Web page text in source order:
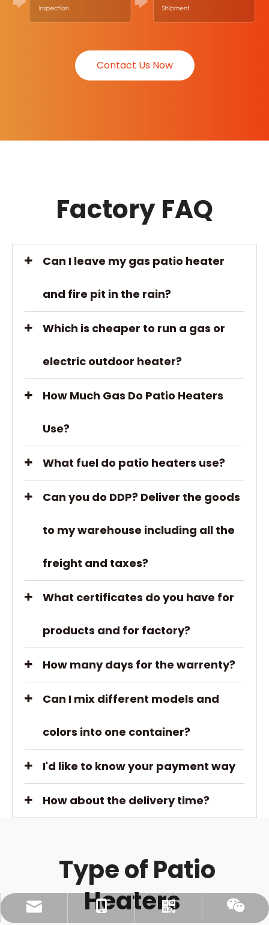
Contact Us Now
Factory FAQ
Can I leave my gas patio heater
and fire pit in the rain?
Which is cheaper to run a gas or
electric outdoor heater?
How Much Gas Do Patio Heaters
Use?
What fuel do patio heaters use?
Can you do DDP? Deliver the goods
to my warehouse including all the
freight and taxes?
What certificates do you have for
products and for factory?
How many days for the warrenty?
Can I mix different models and
colors into one container?
I'd like to know your payment way
How about the delivery time?
Type of Patio
Heaters
Ellen@gbpatioheater.com
+86-13506140671
Whatsapp
Wechat